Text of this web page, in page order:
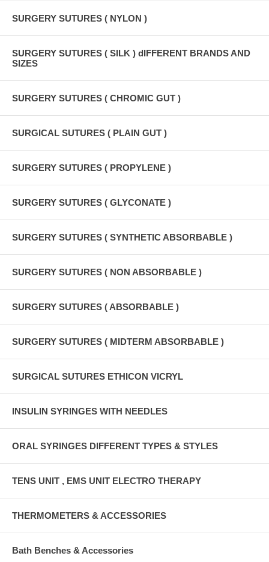
SURGERY SUTURES ( NYLON )
SURGERY SUTURES ( SILK ) dIFFERENT BRANDS AND
SIZES
SURGERY SUTURES ( CHROMIC GUT )
SURGICAL SUTURES ( PLAIN GUT )
SURGERY SUTURES ( PROPYLENE )
SURGERY SUTURES ( GLYCONATE )
SURGERY SUTURES ( SYNTHETIC ABSORBABLE )
SURGERY SUTURES ( NON ABSORBABLE )
SURGERY SUTURES ( ABSORBABLE )
SURGERY SUTURES ( MIDTERM ABSORBABLE )
SURGICAL SUTURES ETHICON VICRYL
INSULIN SYRINGES WITH NEEDLES
ORAL SYRINGES DIFFERENT TYPES & STYLES
TENS UNIT , EMS UNIT ELECTRO THERAPY
THERMOMETERS & ACCESSORIES
Bath Benches & Accessories